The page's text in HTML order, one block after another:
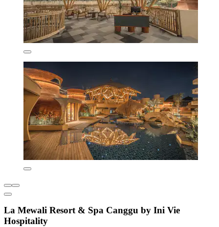
La Mewali Resort & Spa Canggu by Ini Vie
Hospitality